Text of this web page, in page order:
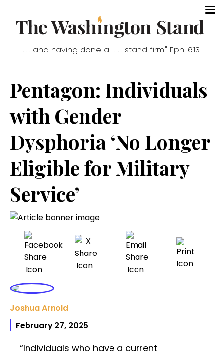
". . . and having done all . . . stand firm." Eph. 6:13
Pentagon: Individuals
with Gender
Dysphoria ‘No Longer
Eligible for Military
Service’
Joshua Arnold
February 27, 2025
“Individuals who have a current